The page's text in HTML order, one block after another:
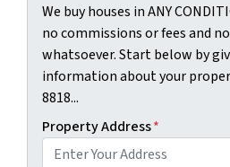
We buy houses in ANY
no commissions or fees and
whatsoever. Start below by
information about your
8818...
Property Address*